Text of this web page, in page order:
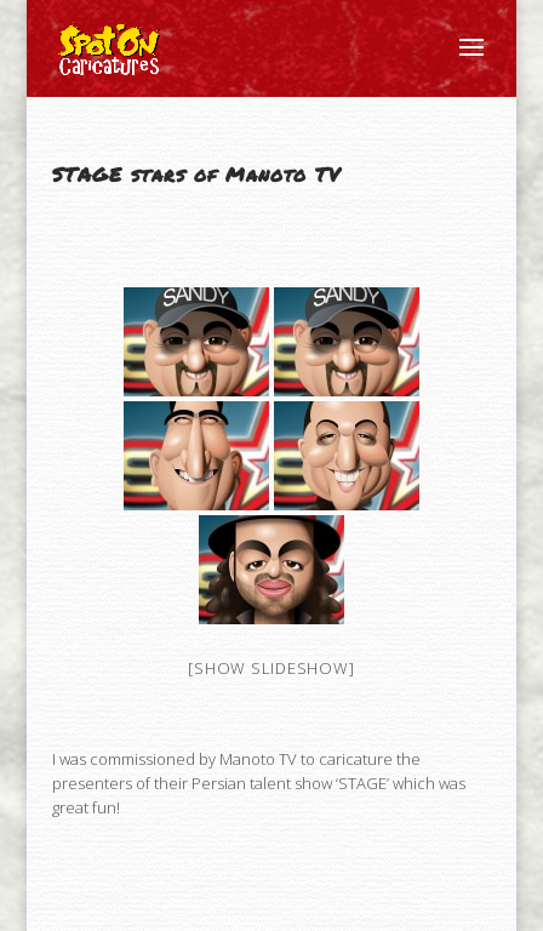
STAGE stars of Manoto TV
[SHOW SLIDESHOW]
I was commissioned by Manoto TV to caricature the
presenters of their Persian talent show ‘STAGE’ which was
great fun!